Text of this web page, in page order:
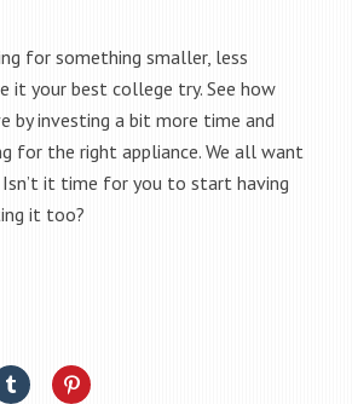
for something smaller, less
it your best college try. See how
by investing a bit more time and
for the right appliance. We all want
it time for you to start having
it too?